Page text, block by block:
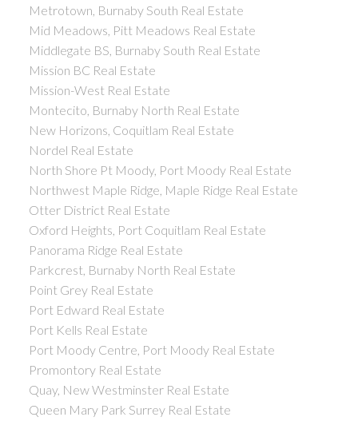
Metrotown, Burnaby South Real Estate
Mid Meadows, Pitt Meadows Real Estate
Middlegate BS, Burnaby South Real Estate
Mission BC Real Estate
Mission-West Real Estate
Montecito, Burnaby North Real Estate
New Horizons, Coquitlam Real Estate
Nordel Real Estate
North Shore Pt Moody, Port Moody Real Estate
Northwest Maple Ridge, Maple Ridge Real Estate
Otter District Real Estate
Oxford Heights, Port Coquitlam Real Estate
Panorama Ridge Real Estate
Parkcrest, Burnaby North Real Estate
Point Grey Real Estate
Port Edward Real Estate
Port Kells Real Estate
Port Moody Centre, Port Moody Real Estate
Promontory Real Estate
Quay, New Westminster Real Estate
Queen Mary Park Surrey Real Estate